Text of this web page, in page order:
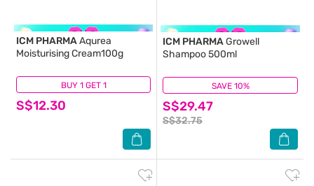
BUY 1 GET 1
ICM PHARMAAqurea
Moisturising Cream100g
S$12.30
(13) SAVE 10%
ICM PHARMAGrowell
Shampoo 500ml
S$29.47
S$32.75
(109)